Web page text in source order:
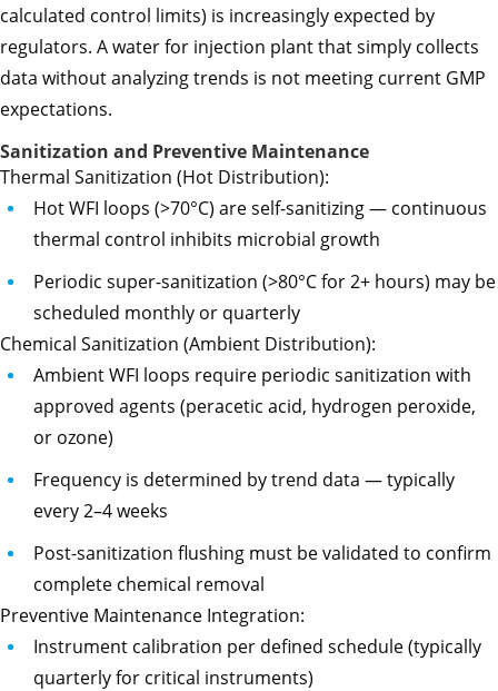
calculated control limits) is increasingly expected by
regulators. A water for injection plant that simply collects
data without analyzing trends is not meeting current GMP
expectations.
Sanitization and Preventive Maintenance
Thermal Sanitization (Hot Distribution):
Hot WFI loops (>70°C) are self-sanitizing — continuous
thermal control inhibits microbial growth
Periodic super-sanitization (>80°C for 2+ hours) may be
scheduled monthly or quarterly
Chemical Sanitization (Ambient Distribution):
Ambient WFI loops require periodic sanitization with
approved agents (peracetic acid, hydrogen peroxide,
or ozone)
Frequency is determined by trend data — typically
every 2–4 weeks
Post-sanitization flushing must be validated to confirm
complete chemical removal
Preventive Maintenance Integration:
Instrument calibration per defined schedule (typically
quarterly for critical instruments)